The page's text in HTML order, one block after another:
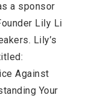
a sponsor
Lily Li
Lily’s
Against
Your